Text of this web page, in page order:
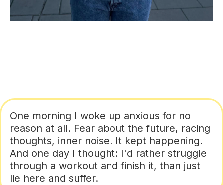
One morning I woke up anxious for no
reason at all. Fear about the future, racing
thoughts, inner noise. It kept happening.
And one day I thought: I'd rather struggle
through a workout and finish it, than just
lie here and suffer.